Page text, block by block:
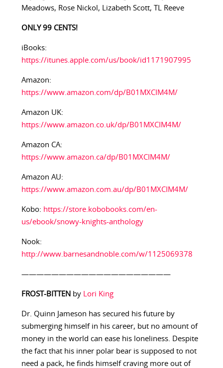
Meadows, Rose Nickol, Lizabeth Scott, TL Reeve
ONLY 99 CENTS!
iBooks:
https://itunes.apple.com/us/book/id1171907995
Amazon:
https://www.amazon.com/dp/B01MXCIM4M/
Amazon UK:
https://www.amazon.co.uk/dp/B01MXCIM4M/
Amazon CA:
https://www.amazon.ca/dp/B01MXCIM4M/
Amazon AU:
https://www.amazon.com.au/dp/B01MXCIM4M/
Kobo: https://store.kobobooks.com/en-
us/ebook/snowy-knights-anthology
Nook:
http://www.barnesandnoble.com/w/1125069378
————————————————————
FROST-BITTEN by Lori King
Dr. Quinn Jameson has secured his future by
submerging himself in his career, but no amount of
money in the world can ease his loneliness. Despite
the fact that his inner polar bear is supposed to not
need a pack, he finds himself craving more out of